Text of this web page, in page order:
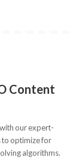
Content
our expert-
to optimize for
algorithms.